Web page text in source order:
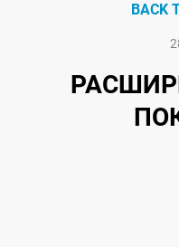
BACK